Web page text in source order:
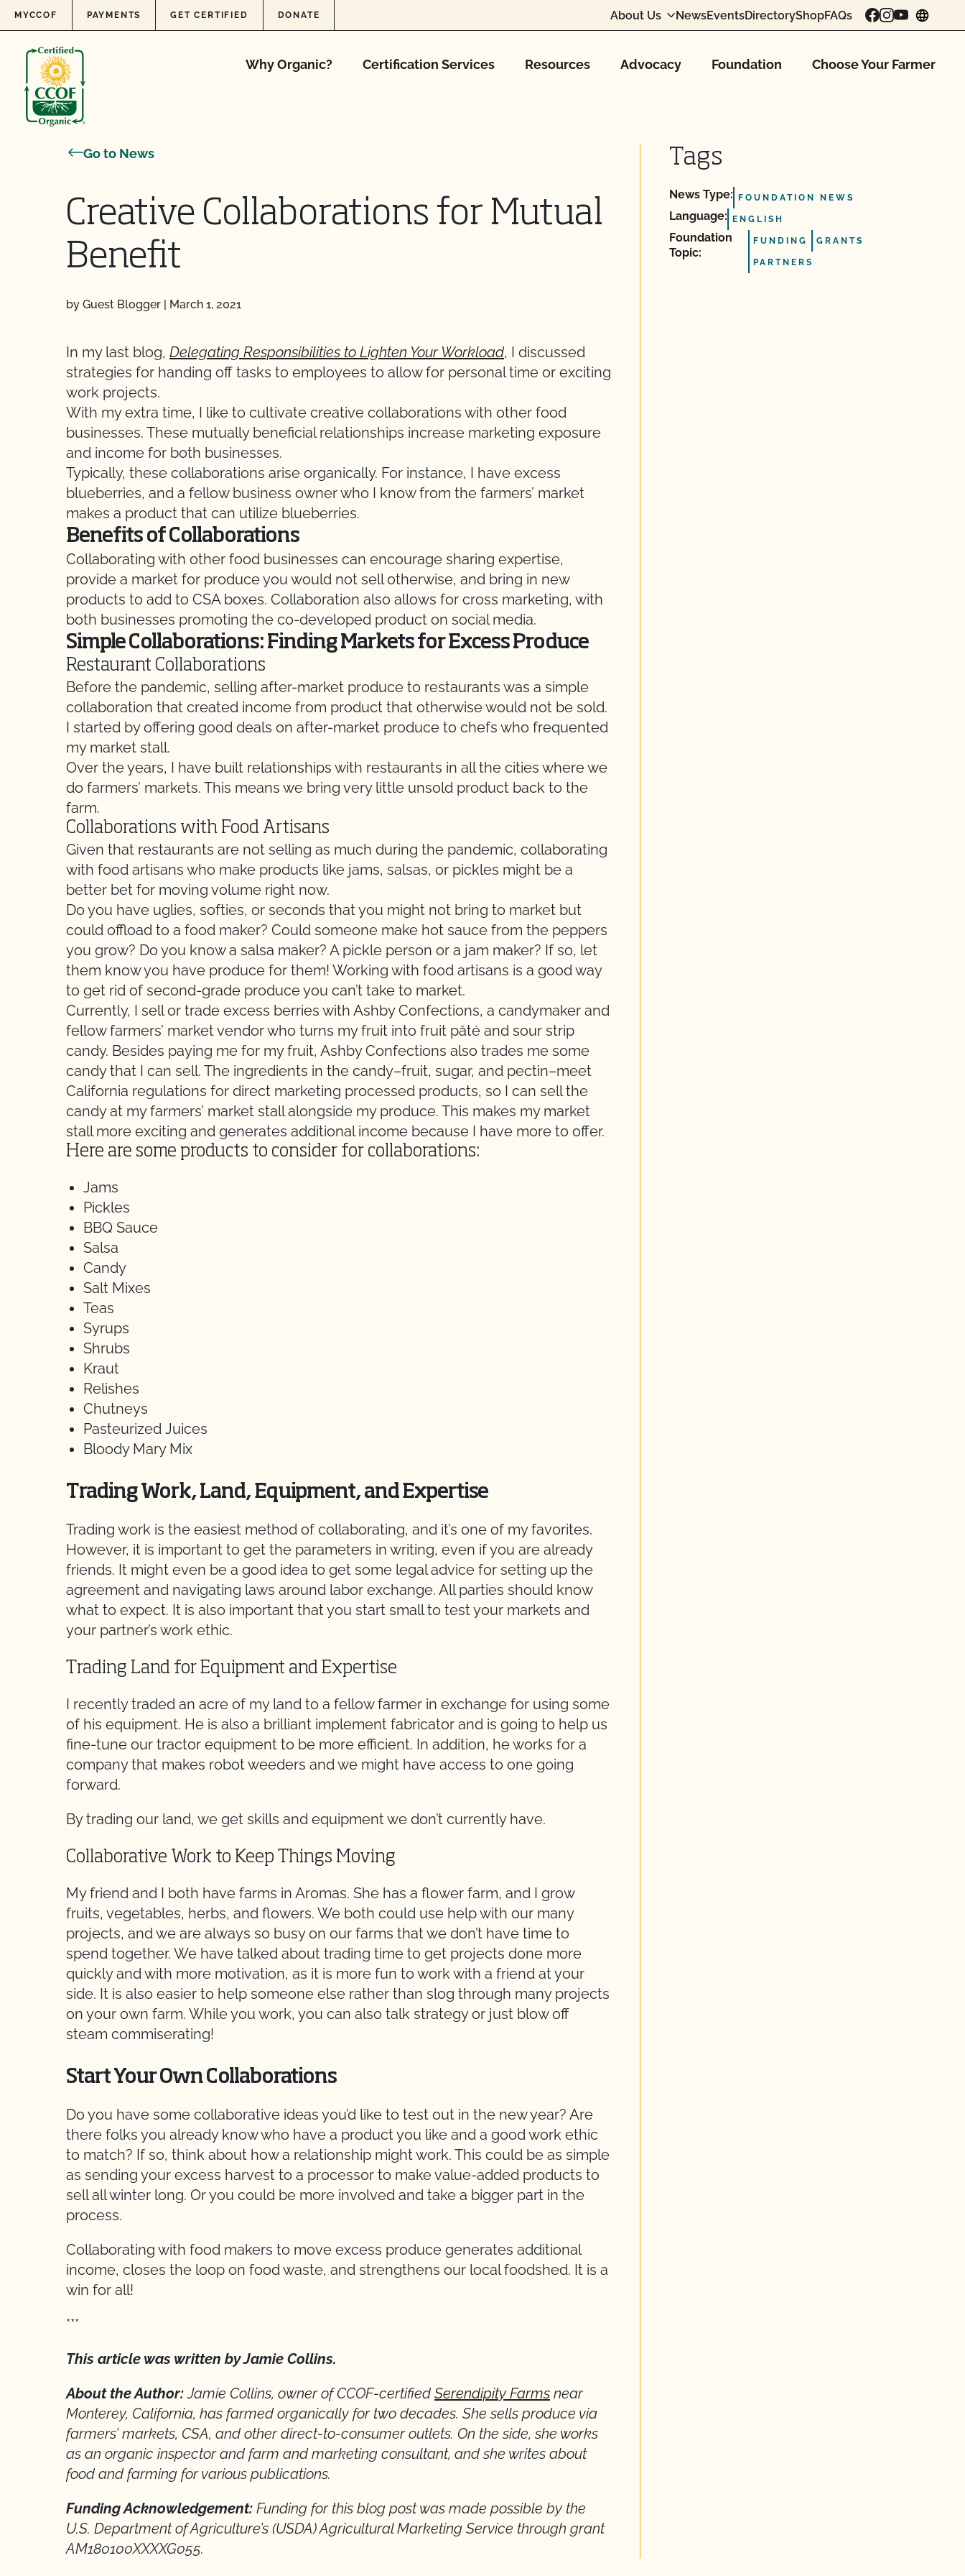
Skip to content
MYCCOF PAYMENTS GET CERTIFIED DONATE About Us NewsEventsDirectoryShopFAQs
Why Organic? Certification Services Resources Advocacy Foundation Choose Your Farmer
Go to News
Creative Collaborations for Mutual
Benefit
by Guest Blogger | March 1, 2021
In my last blog, Delegating Responsibilities to Lighten Your Workload, I discussed
strategies for handing off tasks to employees to allow for personal time or exciting
work projects.
With my extra time, I like to cultivate creative collaborations with other food
businesses. These mutually beneficial relationships increase marketing exposure
and income for both businesses.
Typically, these collaborations arise organically. For instance, I have excess
blueberries, and a fellow business owner who I know from the farmers’ market
makes a product that can utilize blueberries.
Benefits of Collaborations
Collaborating with other food businesses can encourage sharing expertise,
provide a market for produce you would not sell otherwise, and bring in new
products to add to CSA boxes. Collaboration also allows for cross marketing, with
both businesses promoting the co-developed product on social media.
Simple Collaborations: Finding Markets for Excess Produce
Restaurant Collaborations
Before the pandemic, selling after-market produce to restaurants was a simple
collaboration that created income from product that otherwise would not be sold.
I started by offering good deals on after-market produce to chefs who frequented
my market stall.
Over the years, I have built relationships with restaurants in all the cities where we
do farmers’ markets. This means we bring very little unsold product back to the
farm.
Collaborations with Food Artisans
Given that restaurants are not selling as much during the pandemic, collaborating
with food artisans who make products like jams, salsas, or pickles might be a
better bet for moving volume right now.
Do you have uglies, softies, or seconds that you might not bring to market but
could offload to a food maker? Could someone make hot sauce from the peppers
you grow? Do you know a salsa maker? A pickle person or a jam maker? If so, let
them know you have produce for them! Working with food artisans is a good way
to get rid of second-grade produce you can’t take to market.
Currently, I sell or trade excess berries with Ashby Confections, a candymaker and
fellow farmers’ market vendor who turns my fruit into fruit pâté and sour strip
candy. Besides paying me for my fruit, Ashby Confections also trades me some
candy that I can sell. The ingredients in the candy–fruit, sugar, and pectin–meet
California regulations for direct marketing processed products, so I can sell the
candy at my farmers’ market stall alongside my produce. This makes my market
stall more exciting and generates additional income because I have more to offer.
Here are some products to consider for collaborations:
Jams
Pickles
BBQ Sauce
Salsa
Candy
Salt Mixes
Teas
Syrups
Shrubs
Kraut
Relishes
Chutneys
Pasteurized Juices
Bloody Mary Mix
Trading Work, Land, Equipment, and Expertise
Trading work is the easiest method of collaborating, and it’s one of my favorites.
However, it is important to get the parameters in writing, even if you are already
friends. It might even be a good idea to get some legal advice for setting up the
agreement and navigating laws around labor exchange. All parties should know
what to expect. It is also important that you start small to test your markets and
your partner’s work ethic.
Trading Land for Equipment and Expertise
I recently traded an acre of my land to a fellow farmer in exchange for using some
of his equipment. He is also a brilliant implement fabricator and is going to help us
fine-tune our tractor equipment to be more efficient. In addition, he works for a
company that makes robot weeders and we might have access to one going
forward.
By trading our land, we get skills and equipment we don’t currently have.
Collaborative Work to Keep Things Moving
My friend and I both have farms in Aromas. She has a flower farm, and I grow
fruits, vegetables, herbs, and flowers. We both could use help with our many
projects, and we are always so busy on our farms that we don’t have time to
spend together. We have talked about trading time to get projects done more
quickly and with more motivation, as it is more fun to work with a friend at your
side. It is also easier to help someone else rather than slog through many projects
on your own farm. While you work, you can also talk strategy or just blow off
steam commiserating!
Start Your Own Collaborations
Do you have some collaborative ideas you’d like to test out in the new year? Are
there folks you already know who have a product you like and a good work ethic
to match? If so, think about how a relationship might work. This could be as simple
as sending your excess harvest to a processor to make value-added products to
sell all winter long. Or you could be more involved and take a bigger part in the
process.
Collaborating with food makers to move excess produce generates additional
income, closes the loop on food waste, and strengthens our local foodshed. It is a
win for all!
***
This article was written by Jamie Collins.
About the Author:Jamie Collins, owner of CCOF-certifiedSerendipity Farms near
Monterey, California, has farmed organically for two decades. She sells produce via
farmers’ markets, CSA, and other direct-to-consumer outlets. On the side, she works
as an organic inspector and farm and marketing consultant, and she writes about
food and farming for various publications.
Funding Acknowledgement: Funding for this blog post was made possible by the
U.S. Department of Agriculture’s (USDA) Agricultural Marketing Service through grant
AM180100XXXXG055.
Tags
News Type: FOUNDATION NEWS
Language: ENGLISH
Foundation
Topic:
FUNDING GRANTS
PARTNERS